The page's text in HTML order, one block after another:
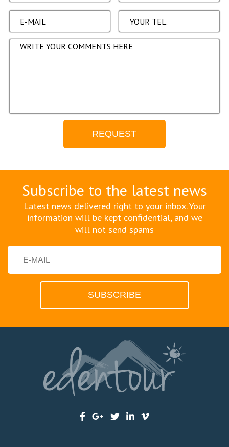
Subscribe to the latest news
Latest news delivered right to your inbox. Your
information will be kept confidential, and we
will not send spams